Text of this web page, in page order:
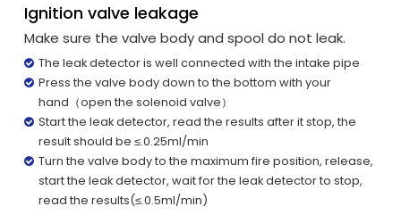
Ignition valve leakage
Make sure the valve body and spool do not leak.
The leak detector is well connected with the intake pipe
Press the valve body down to the bottom with your
hand（open the solenoid valve）
Start the leak detector, read the results after it stop, the
result should be ≤.0.25ml/min
Turn the valve body to the maximum fire position, release,
start the leak detector, wait for the leak detector to stop,
read the results(≤.0.5ml/min)